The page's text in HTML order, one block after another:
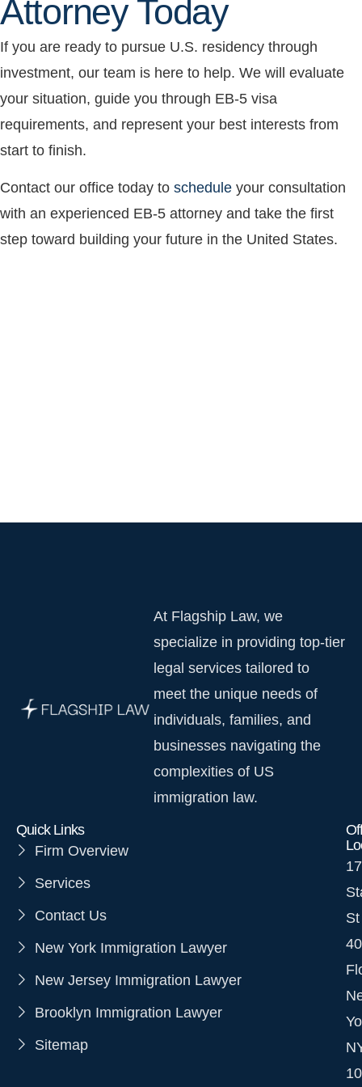
Attorney Today
If you are ready to pursue U.S. residency through
investment, our team is here to help. We will evaluate
your situation, guide you through EB-5 visa
requirements, and represent your best interests from
start to finish.
Contact our office today to schedule your consultation
with an experienced EB-5 attorney and take the first
step toward building your future in the United States.
At Flagship Law, we
specialize in providing top-tier
legal services tailored to
meet the unique needs of
individuals, families, and
businesses navigating the
complexities of US
immigration law.
17
St
Quick Links
Firm Overview
Services
Contact Us
New York Immigration Lawyer
New Jersey Immigration Lawyer
Brooklyn Immigration Lawyer
Sitemap